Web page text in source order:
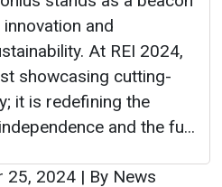
and
At REI 2024,
showcasing cutting-
it is redefining the
and the fu...
25, 2024 | By News